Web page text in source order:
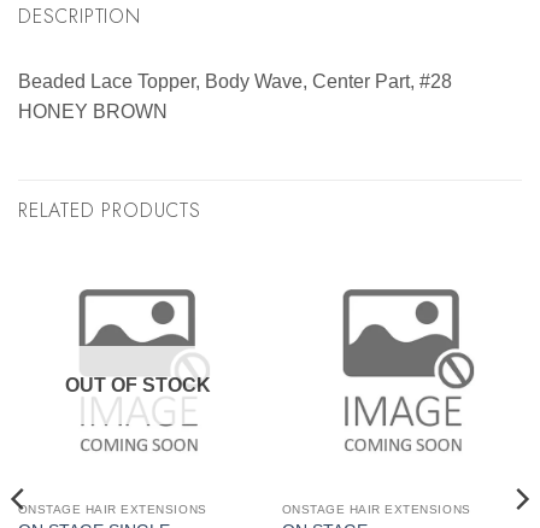
DESCRIPTION
Beaded Lace Topper, Body Wave, Center Part, #28
HONEY BROWN
RELATED PRODUCTS
OUT OF STOCK
ONSTAGE HAIR EXTENSIONS ONSTAGE HAIR EXTENSIONS